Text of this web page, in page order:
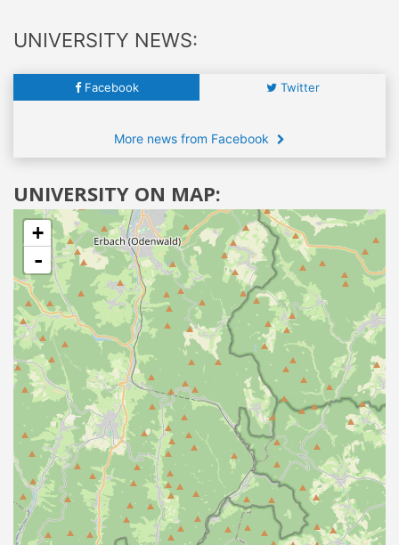
UNIVERSITY NEWS:
Facebook Twitter
More news from Facebook
UNIVERSITY ON MAP:
+
-